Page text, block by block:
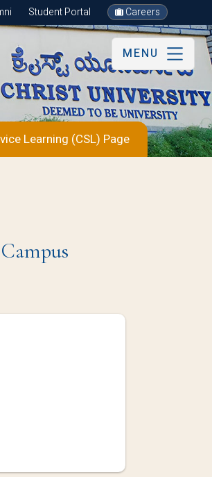
Student Portal Careers
MENU
Learning (CSL) Page